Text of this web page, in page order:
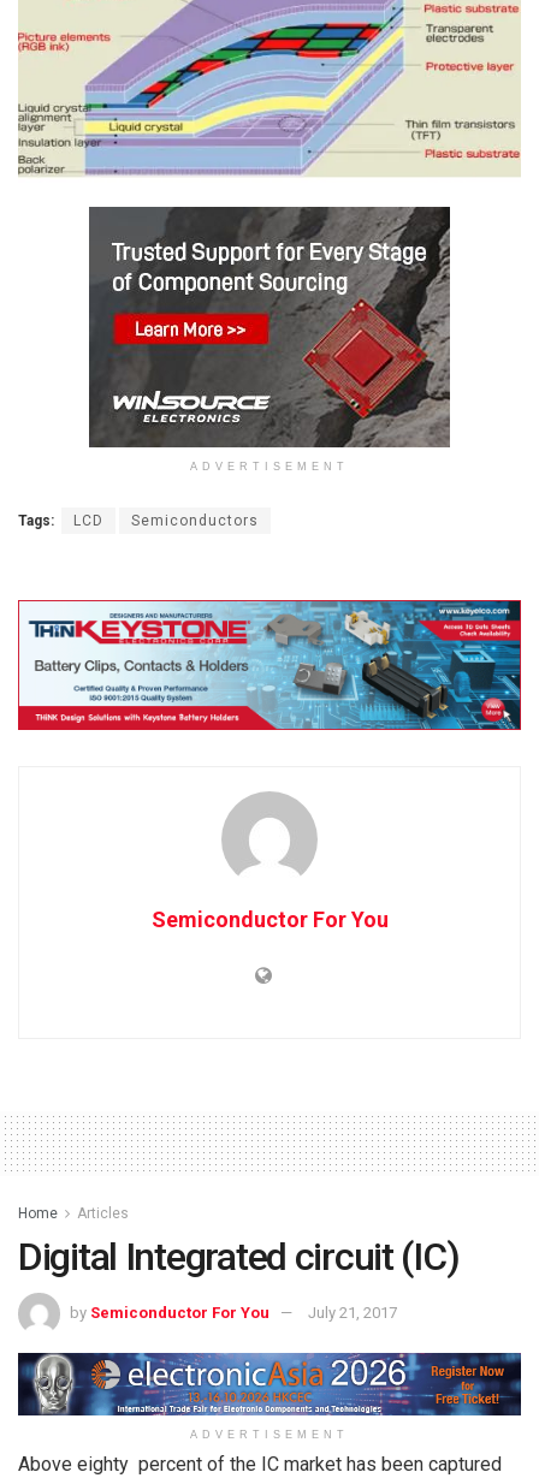
ADVERTISEMENT
Tags: LCD Semiconductors
Semiconductor For You
Home Articles
Digital Integrated circuit (IC)
by Semiconductor For You July 21, 2017
ADVERTISEMENT
Above eighty percent of the IC market has been captured